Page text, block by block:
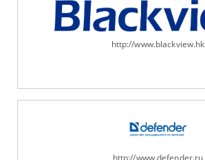
http://www.blackview.hk
http://www.defender.ru